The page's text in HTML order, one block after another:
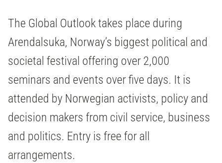
The Global Outlook takes place during
Arendalsuka, Norway’s biggest political and
societal festival offering over 2,000
seminars and events over five days. It is
attended by Norwegian activists, policy and
decision makers from civil service, business
and politics. Entry is free for all
arrangements.